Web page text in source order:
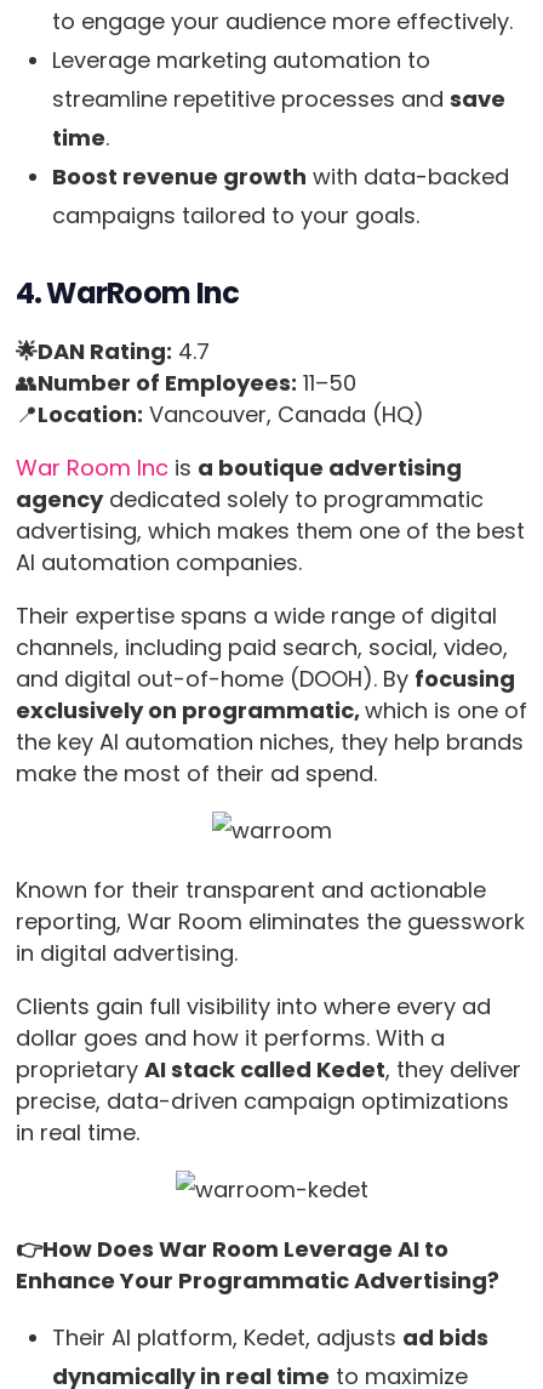
to engage your audience more effectively.
Leverage marketing automation to
streamline repetitive processes and save
time.
Boost revenue growth with data-backed
campaigns tailored to your goals.
4. WarRoom Inc
🌟DAN Rating: 4.7
👥Number of Employees: 11–50
📍Location: Vancouver, Canada (HQ)
War Room Inc is a boutique advertising
agencydedicated solely to programmatic
advertising, which makes them one of the best
AI automation companies.
Their expertise spans a wide range of digital
channels, including paid search, social, video,
and digital out-of-home (DOOH). By focusing
exclusively on programmatic,which is one of
the key AI automation niches, they help brands
make the most of their ad spend.
Known for their transparent and actionable
reporting, War Room eliminates the guesswork
in digital advertising.
Clients gain full visibility into where every ad
dollar goes and how it performs. With a
proprietary AI stack called Kedet, they deliver
precise, data-driven campaign optimizations
in real time.
👉How Does War Room Leverage AI to
Enhance Your Programmatic Advertising?
Their AI platform, Kedet, adjusts ad bids
dynamically in real time to maximize